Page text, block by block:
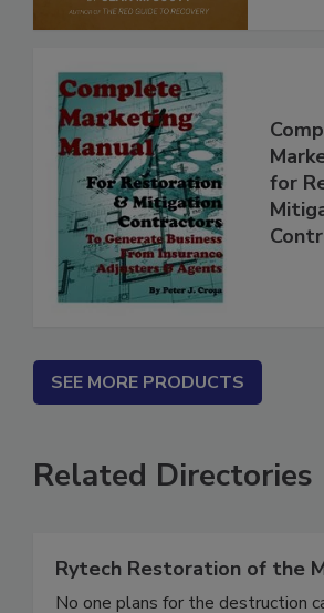
for
SEE MORE PRODUCTS
Related Directories
Rytech Restoration of the